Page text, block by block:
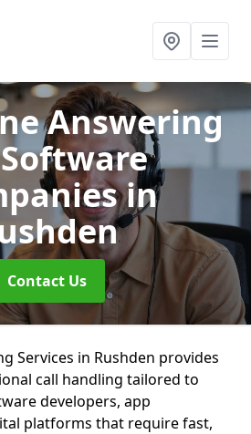
Answering
in
Contact Us
Services in Rushden provides
call handling tailored to
developers, app
platforms that require fast,